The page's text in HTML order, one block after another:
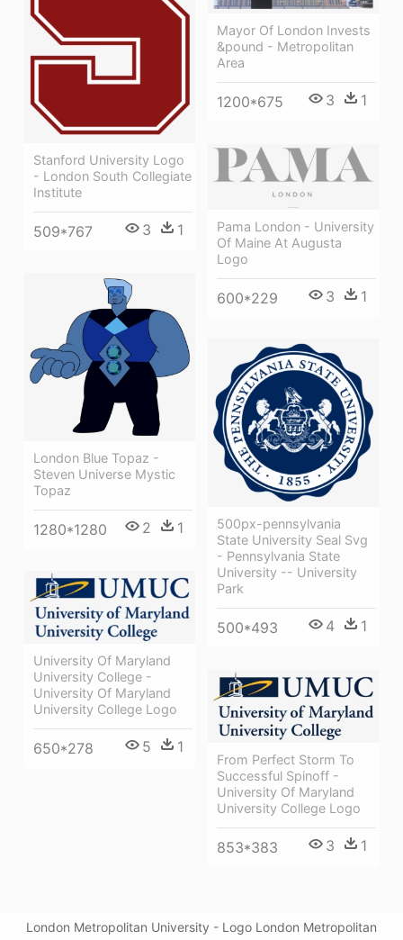
Stanford University Logo
- London South Collegiate
Institute
509*767 3 1
Mayor Of London Invests
&pound - Metropolitan
Area
1200*675 3 1
Pama London - University
Of Maine At Augusta
Logo
600*229 3 1
London Blue Topaz -
Steven Universe Mystic
Topaz
1280*1280 2 1
500px-pennsylvania
State University Seal Svg
- Pennsylvania State
University -- University
Park
500*493 4 1
University Of Maryland
University College -
University Of Maryland
University College Logo
650*278 5 1
From Perfect Storm To
Successful Spinoff -
University Of Maryland
University College Logo
853*383 3 1
London Metropolitan University - Logo London Metropolitan